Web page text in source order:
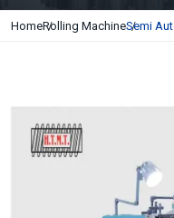
HomeRolling MachineSemi